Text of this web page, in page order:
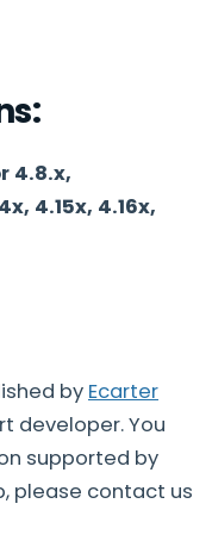
4.8.x,
4.15x, 4.16x,
by Ecarter
developer. You
supported by
please contact us